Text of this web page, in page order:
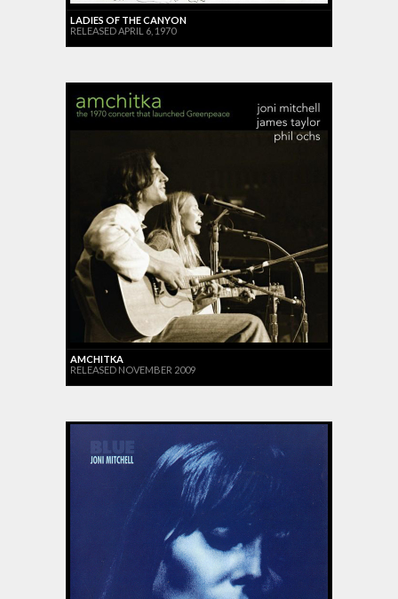
LADIES OF THE CANYON
RELEASED APRIL 6, 1970
AMCHITKA
RELEASED NOVEMBER 2009